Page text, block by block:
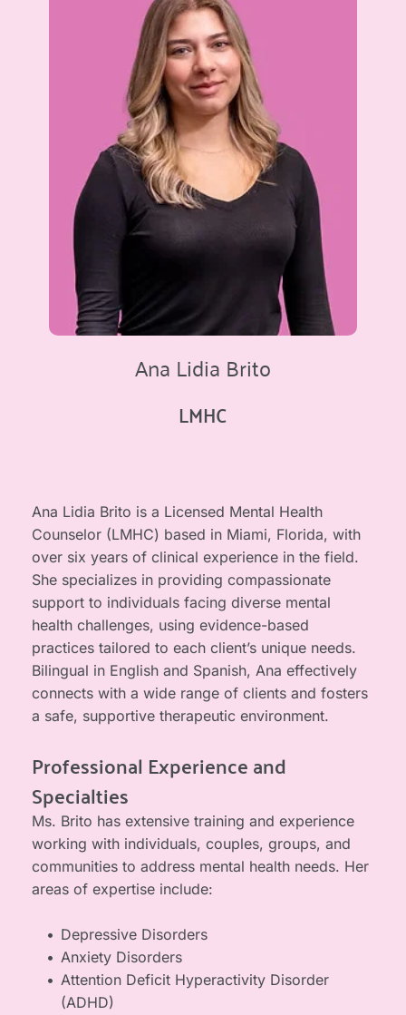
Ana Lidia Brito
LMHC
Ana Lidia Brito is a Licensed Mental Health
Counselor (LMHC) based in Miami, Florida, with
over six years of clinical experience in the field.
She specializes in providing compassionate
support to individuals facing diverse mental
health challenges, using evidence-based
practices tailored to each client’s unique needs.
Bilingual in English and Spanish, Ana effectively
connects with a wide range of clients and fosters
a safe, supportive therapeutic environment.
Professional Experience and
Specialties
Ms. Brito has extensive training and experience
working with individuals, couples, groups, and
communities to address mental health needs. Her
areas of expertise include:
Depressive Disorders
Anxiety Disorders
Attention Deficit Hyperactivity Disorder
(ADHD)